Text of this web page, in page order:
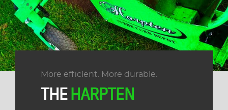
More efficient. More durable.
THEHARPTEN